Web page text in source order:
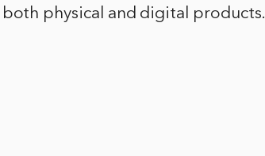
both physical and digital products.